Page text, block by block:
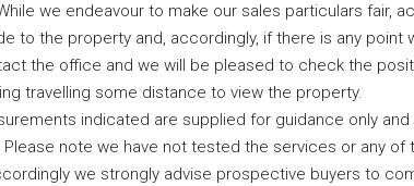
we endeavour to make our sales particulars fair,
to the property and, accordingly, if there is any point
the office and we will be pleased to check the
travelling some distance to view the property.
indicated are supplied for guidance only
Please note we have not tested the services or any of
we strongly advise prospective buyers to